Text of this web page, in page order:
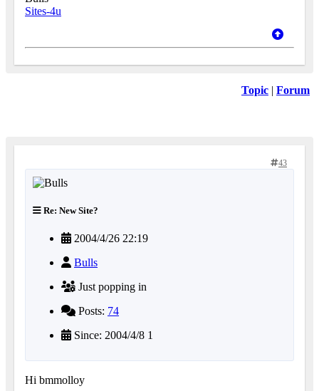
Sites-4u
Topic | Forum
43
Re: New Site?
2004/4/26 22:19
Bulls
Just popping in
Posts: 74
Since: 2004/4/8 1
Hi bmmolloy